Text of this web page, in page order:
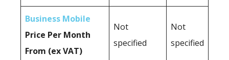
Business Mobile
Price Per Month
From (ex VAT)
Not
specified
Not
specified